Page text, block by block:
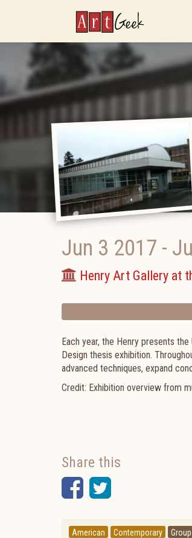
ArtGeek
Jun 3 2017 -
Henry Art Gallery at
Each year, the Henry presents
Design thesis exhibition.
advanced techniques, expand
Credit: Exhibition overview from
Share this
Facebook
Twitter
American Contemporary